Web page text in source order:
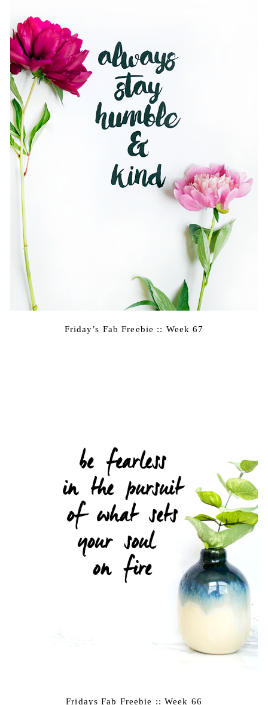
Friday’s Fab Freebie :: Week 67
Fridays Fab Freebie :: Week 66